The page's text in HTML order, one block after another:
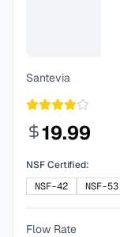
Santevia
19.99
NSF Certified:
NSF-42
NSF-53
Flow Rate